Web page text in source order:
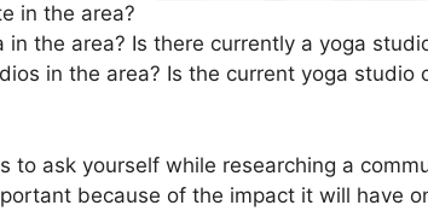
in the area?
in the area? Is there currently a yoga
in the area? Is the current yoga studio
to ask yourself while researching a
because of the impact it will have